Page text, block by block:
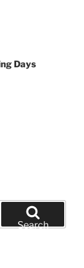
Days
Search